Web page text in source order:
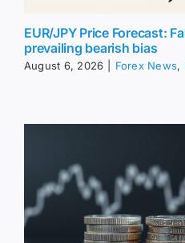
EUR/JPY Price Forecast:
prevailing bearish bias
August 6, 2026 Forex News,